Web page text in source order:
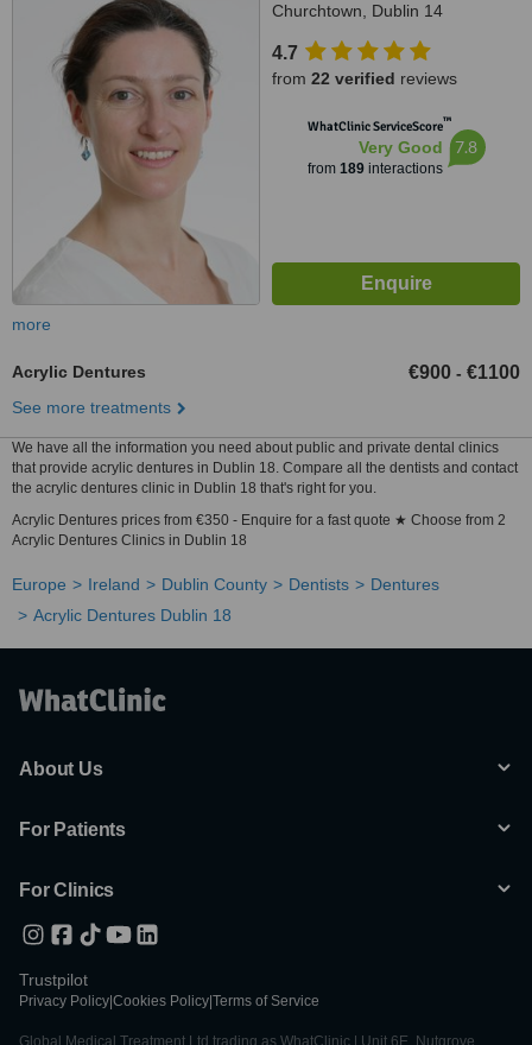
Churchtown, Dublin 14
4.7
from 22 verified reviews
WhatClinic ServiceScore™
Very Good
from 189interactions
7.8
more
Acrylic Dentures €900 - €1100
See more treatments
We have all the information you need about public and private dental clinics
that provide acrylic dentures in Dublin 18. Compare all the dentists and contact
the acrylic dentures clinic in Dublin 18 that's right for you.
Acrylic Dentures prices from €350 - Enquire for a fast quote ★ Choose from 2
Acrylic Dentures Clinics in Dublin 18
Europe Ireland Dublin County Dentists
Dentures
Acrylic Dentures Dublin 18
About Us
For Patients
For Clinics
Trustpilot
Privacy Policy Cookies Policy Terms of Service
Global Medical Treatment Ltd trading as WhatClinic | Unit 6E, Nutgrove